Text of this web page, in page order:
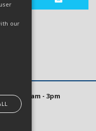
Fri 8am - 3pm
our